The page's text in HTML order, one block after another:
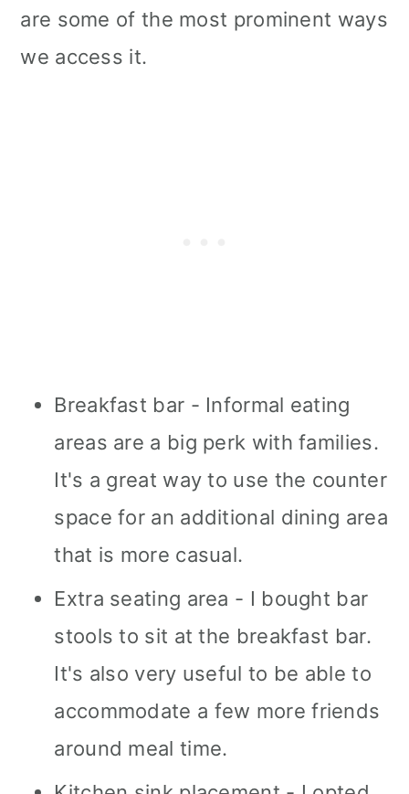
are some of the most prominent ways
we access it.
Breakfast bar - Informal eating
areas are a big perk with families.
It's a great way to use the counter
space for an additional dining area
that is more casual.
Extra seating area - I bought bar
stools to sit at the breakfast bar.
It's also very useful to be able to
accommodate a few more friends
around meal time.